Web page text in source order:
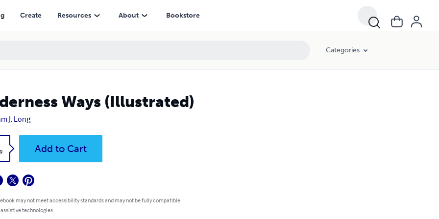
Create Resources About Bookstore
Categories
Ways (Illustrated)
J. Long
Add to Cart
may not meet accessibility standards and may not be fully compatible
technologies.